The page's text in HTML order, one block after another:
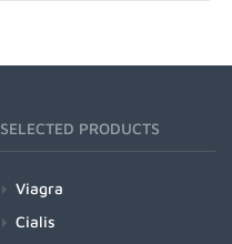
SELECTED PRODUCTS
Viagra
Cialis